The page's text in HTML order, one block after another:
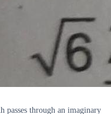
passes through an imaginary